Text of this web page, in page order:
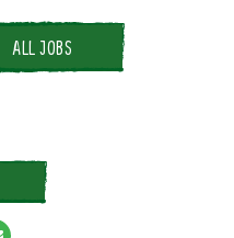
ALL JOBS